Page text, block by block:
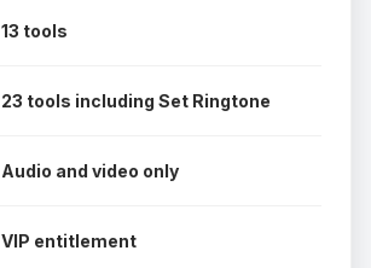
13 tools
23 tools including Set Ringtone
Audio and video only
VIP entitlement